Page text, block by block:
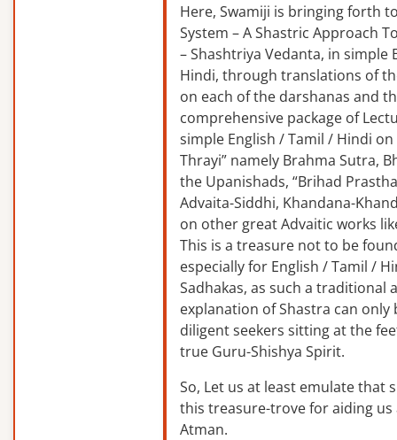
Here, Swamiji is bringing forth
System – A Shastric Approach
– Shashtriya Vedanta, in simple
Hindi, through translations of
on each of the darshanas and
comprehensive package of
simple English / Tamil / Hindi
Thrayi” namely Brahma Sutra,
the Upanishads, “Brihad
Advaita-Siddhi, Khandana-
on other great Advaitic works
This is a treasure not to be
especially for English / Tamil /
Sadhakas, as such a traditional
explanation of Shastra can only
diligent seekers sitting at the
true Guru-Shishya Spirit.
So, Let us at least emulate that
this treasure-trove for aiding us
Atman.